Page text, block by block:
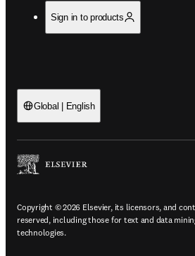
Sign in to products
Global | English
Copyright © 2026 Elsevier, its licensors, and
reserved, including those for text and data
technologies.